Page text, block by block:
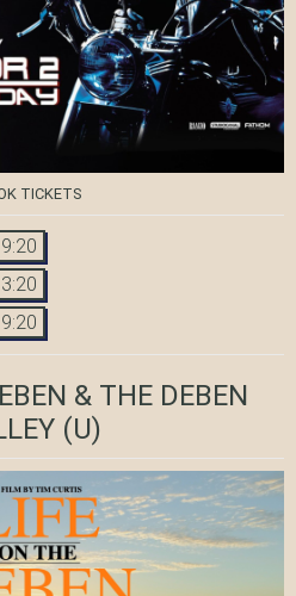
TICKETS
& THE DEBEN
(U)